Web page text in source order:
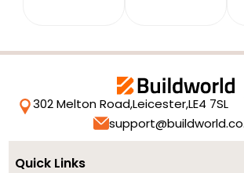
302 Melton Road,Leicester,LE4 7SL
Quick Links